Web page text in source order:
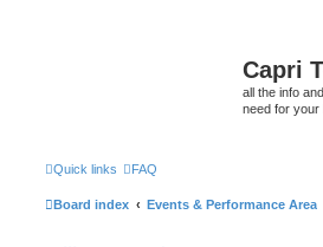
Capri
all the info
need for your
Quick links FAQ
Board index Events & Performance Area